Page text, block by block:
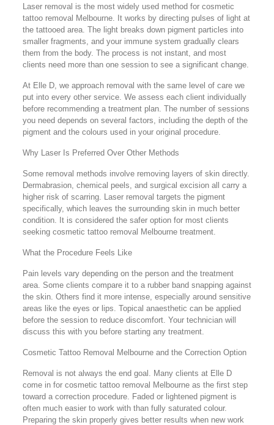
Laser removal is the most widely used method for cosmetic
tattoo removal Melbourne. It works by directing pulses of light at
the tattooed area. The light breaks down pigment particles into
smaller fragments, and your immune system gradually clears
them from the body. The process is not instant, and most
clients need more than one session to see a significant change.
At Elle D, we approach removal with the same level of care we
put into every other service. We assess each client individually
before recommending a treatment plan. The number of sessions
you need depends on several factors, including the depth of the
pigment and the colours used in your original procedure.
Why Laser Is Preferred Over Other Methods
Some removal methods involve removing layers of skin directly.
Dermabrasion, chemical peels, and surgical excision all carry a
higher risk of scarring. Laser removal targets the pigment
specifically, which leaves the surrounding skin in much better
condition. It is considered the safer option for most clients
seeking cosmetic tattoo removal Melbourne treatment.
What the Procedure Feels Like
Pain levels vary depending on the person and the treatment
area. Some clients compare it to a rubber band snapping against
the skin. Others find it more intense, especially around sensitive
areas like the eyes or lips. Topical anaesthetic can be applied
before the session to reduce discomfort. Your technician will
discuss this with you before starting any treatment.
Cosmetic Tattoo Removal Melbourne and the Correction Option
Removal is not always the end goal. Many clients at Elle D
come in for cosmetic tattoo removal Melbourne as the first step
toward a correction procedure. Faded or lightened pigment is
often much easier to work with than fully saturated colour.
Preparing the skin properly gives better results when new work